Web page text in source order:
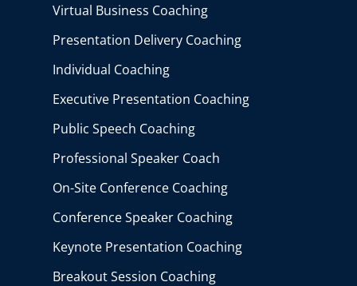
Virtual Business Coaching
Presentation Delivery Coaching
Individual Coaching
Executive Presentation Coaching
Public Speech Coaching
Professional Speaker Coach
On-Site Conference Coaching
Conference Speaker Coaching
Keynote Presentation Coaching
Breakout Session Coaching